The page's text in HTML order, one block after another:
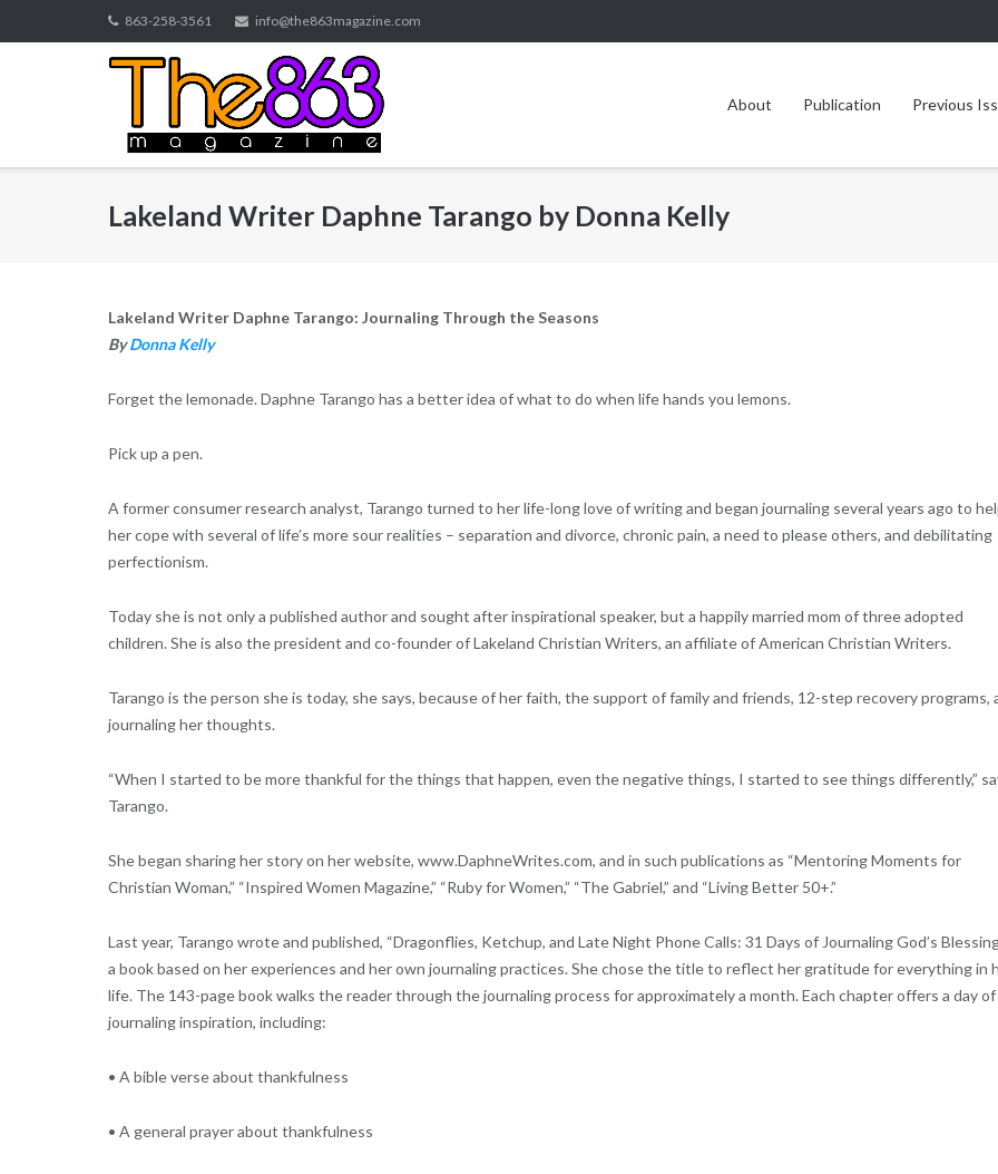
to
863-258-3561 info@the863magazine.com
About Publication Previous
Lakeland Writer Daphne Tarango by Donna Kelly
Lakeland Writer Daphne Tarango: Journaling Through the Seasons
ByDonna Kelly
Forget the lemonade. Daphne Tarango has a better idea of what to do when life hands you lemons.
Pick up a pen.
A former consumer research analyst, Tarango turned to her life-long love of writing and began journaling several years ago to
her cope with several of life’s more sour realities – separation and divorce, chronic pain, a need to please others, and debilitating
perfectionism.
Today she is not only a published author and sought after inspirational speaker, but a happily married mom of three adopted
children. She is also the president and co-founder of Lakeland Christian Writers, an affiliate of American Christian Writers.
Tarango is the person she is today, she says, because of her faith, the support of family and friends, 12-step recovery programs,
journaling her thoughts.
“When I started to be more thankful for the things that happen, even the negative things, I started to see things differently,”
Tarango.
She began sharing her story on her website, www.DaphneWrites.com, and in such publications as “Mentoring Moments for
Christian Woman,” “Inspired Women Magazine,” “Ruby for Women,” “The Gabriel,” and “Living Better 50+.”
Last year, Tarango wrote and published, “Dragonflies, Ketchup, and Late Night Phone Calls: 31 Days of Journaling God’s
a book based on her experiences and her own journaling practices. She chose the title to reflect her gratitude for everything in
life. The 143-page book walks the reader through the journaling process for approximately a month. Each chapter offers a day of
journaling inspiration, including:
• A bible verse about thankfulness
• A general prayer about thankfulness